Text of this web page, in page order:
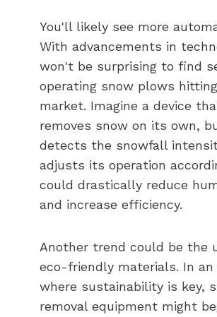
You'll likely see more
With advancements in
won't be surprising to find
operating snow plows
market. Imagine a device
removes snow on its own,
detects the snowfall
adjusts its operation
could drastically reduce
and increase efficiency.
Another trend could be the
eco-friendly materials. In an
where sustainability is key,
removal equipment might